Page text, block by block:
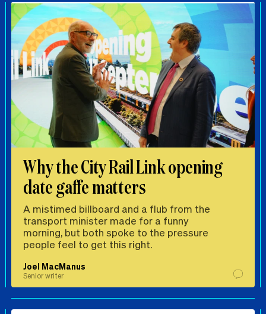
Why the City Rail Link opening
date gaffe matters
A mistimed billboard and a flub from the
transport minister made for a funny
morning, but both spoke to the pressure
people feel to get this right.
Joel MacManus
Senior writer